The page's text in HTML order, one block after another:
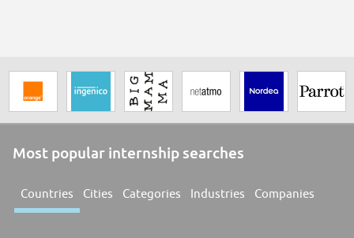
Most popular internship searches
Countries Cities Categories Industries Companies